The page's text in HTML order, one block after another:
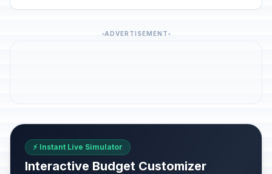
ADVERTISEMENT
⚡ Instant Live Simulator
Interactive Budget Customizer